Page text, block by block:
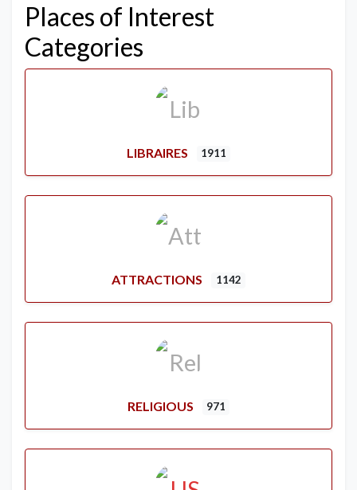
Places of Interest
Categories
LIBRAIRES 1911
ATTRACTIONS 1142
RELIGIOUS 971